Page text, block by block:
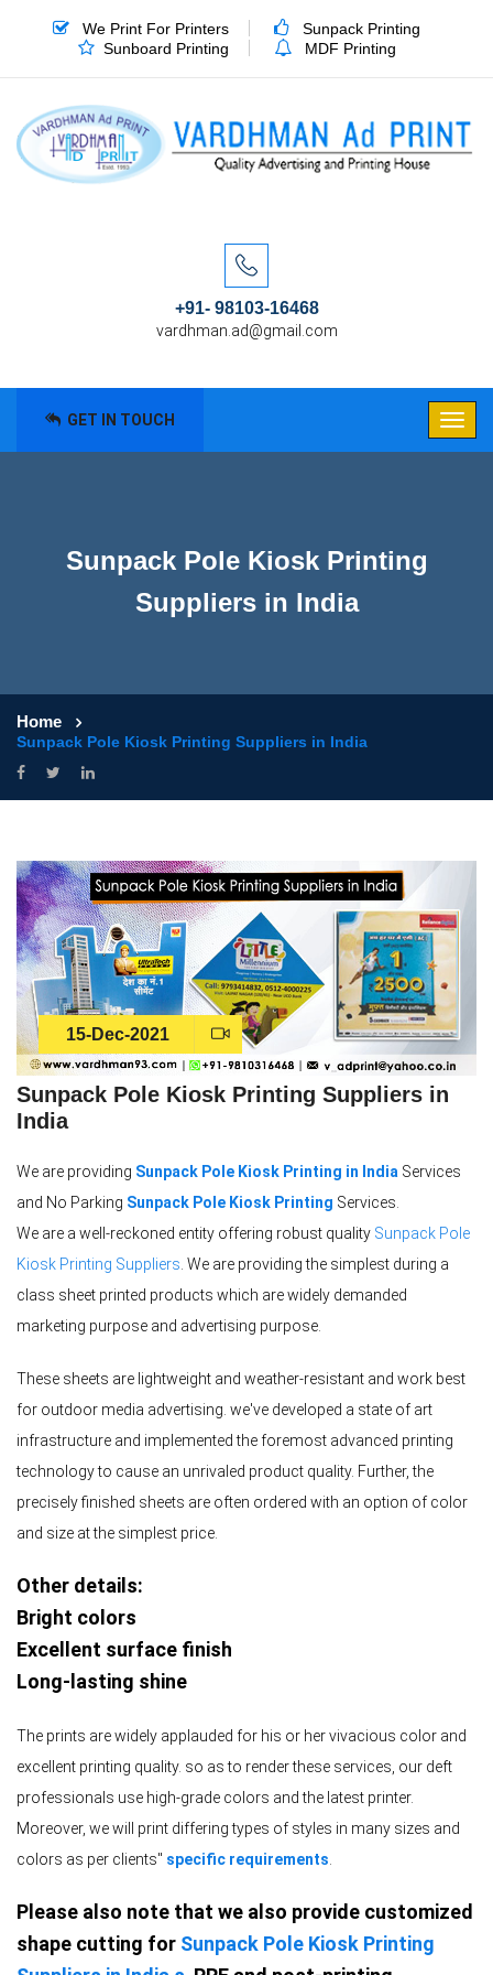
We Print For Printers
Sunpack Printing
Sunboard Printing
MDF Printing
+91- 98103-16468
vardhman.ad@gmail.com
GET IN TOUCH
Sunpack Pole Kiosk Printing
Suppliers in India
Home
Sunpack Pole Kiosk Printing Suppliers in India
15-Dec-2021
Sunpack Pole Kiosk Printing Suppliers in
India
We are providing Sunpack Pole Kiosk Printing in India Services
and No Parking Sunpack Pole Kiosk Printing Services.
We are a well-reckoned entity offering robust quality Sunpack Pole
Kiosk Printing Suppliers . We are providing the simplest during a
class sheet printed products which are widely demanded
marketing purpose and advertising purpose.
These sheets are lightweight and weather-resistant and work best
for outdoor media advertising. we've developed a state of art
infrastructure and implemented the foremost advanced printing
technology to cause an unrivaled product quality. Further, the
precisely finished sheets are often ordered with an option of color
and size at the simplest price.
Other details:
Bright colors
Excellent surface finish
Long-lasting shine
The prints are widely applauded for his or her vivacious color and
excellent printing quality. so as to render these services, our deft
professionals use high-grade colors and the latest printer.
Moreover, we will print differing types of styles in many sizes and
colors as per clients'' specific requirements
Please also note that we also provide customized
shape cutting for Sunpack Pole Kiosk Printing